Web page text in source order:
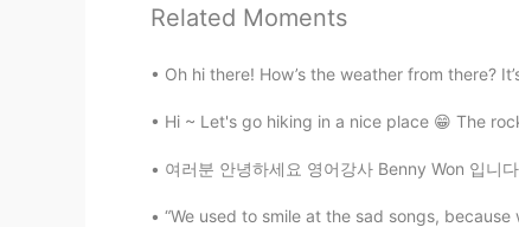
Marine
Wow🥰Beautiful garden🌺🌻💗
bee coming🐝
min
Related Moments
Oh hi there! How’s the weather from there?
Hi ~ Let's go hiking in a nice place 😁 The
여러분 안녕하세요 영어강사 Benny Won 입니다. 오
“We used to smile at the sad songs,